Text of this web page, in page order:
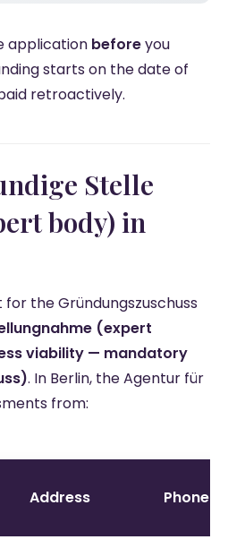
application beforeyou
starts on the date of
retroactively.
Stelle
body) in
the Gründungszuschuss
(expert
viability — mandatory
. In Berlin, the Agentur für
from:
Address Phone